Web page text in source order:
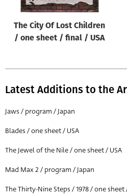
Designer
All
All
Director of film
All
The City Of Lost Children
/ one sheet / final / USA
Latest Additions to the
Jaws / program / Japan
Blades / one sheet / USA
The Jewel of the Nile / one sheet / USA
Mad Max 2 / program / Japan
The Thirty-Nine Steps / 1978 / one sheet